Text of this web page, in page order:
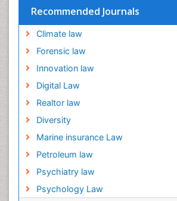
Recommended Journals
Climate law
Forensic law
Innovation law
Digital Law
Realtor law
Diversity
Marine insurance Law
Petroleum law
Psychiatry law
Psychology Law
Energy Management
Engineering Drawing
Environmental Degradation
Environmental Policy
Ethane
Fabric Formwork
Forensic Mental Health Nursing
Forensic Mental Illness
Forensic Mental disorder
Forensic Nursing
Forensic Nursing Care
Forensic Nursing Clinical Practice